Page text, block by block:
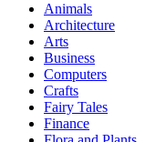
Animals
Architecture
Arts
Business
Computers
Crafts
Fairy Tales
Finance